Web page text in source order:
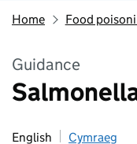
Home Food
Guidance
English Cymraeg